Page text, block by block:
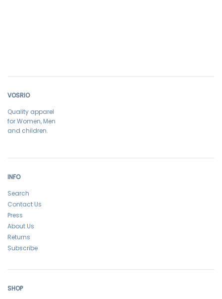
VOSRIO
Quality apparel
for Women, Men
and children.
INFO
Search
Contact Us
Press
About Us
Returns
Subscribe
SHOP